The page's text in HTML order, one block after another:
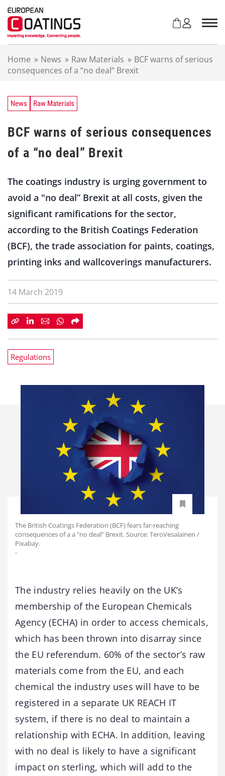
Home » News » Raw Materials » BCF warns of serious
consequences of a “no deal” Brexit
News Raw Materials
BCF warns of serious consequences
of a “no deal” Brexit
The coatings industry is urging government to
avoid a "no deal” Brexit at all costs, given the
significant ramifications for the sector,
according to the British Coatings Federation
(BCF), the trade association for paints, coatings,
printing inks and wallcoverings manufacturers.
14 March 2019
Regulations
The British Coatings Federation (BCF) fears far-reaching
consequences of a a "no deal” Brexit. Source: TeroVesalainen /
Pixabay.
-
The industry relies heavily on the UK’s
membership of the European Chemicals
Agency (ECHA) in order to access chemicals,
which has been thrown into disarray since
the EU referendum. 60% of the sector’s raw
materials come from the EU, and each
chemical the industry uses will have to be
registered in a separate UK REACH IT
system, if there is no deal to maintain a
relationship with ECHA. In addition, leaving
with no deal is likely to have a significant
impact on sterling, which will add to the